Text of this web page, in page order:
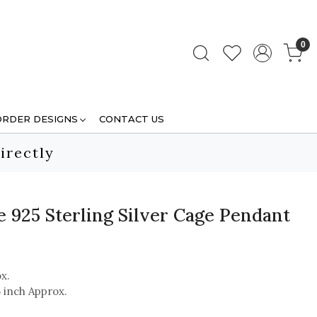
0
DESIGNS CONTACT US
925 Sterling Silver Cage Pendant
inch Approx.